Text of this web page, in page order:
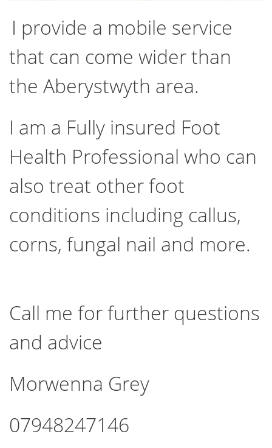
I provide a mobile service
that can come wider than
the Aberystwyth area.
I am a Fully insured Foot
Health Professional who can
also treat other foot
conditions including callus,
corns, fungal nail and more.
Call me for further questions
and advice
Morwenna Grey
07948247146